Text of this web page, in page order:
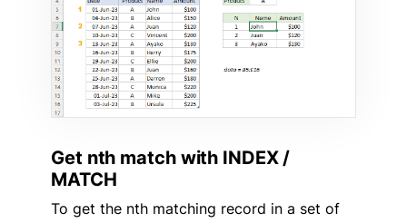
Get nth match with INDEX /
MATCH
To get the nth matching record in a set of